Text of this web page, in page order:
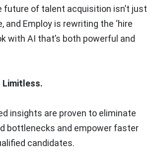
future of talent acquisition isn’t just
and Employ is rewriting the ‘hire
with AI that’s both powerful and
Limitless.
insights are proven to eliminate
bottlenecks and empower faster
candidates.